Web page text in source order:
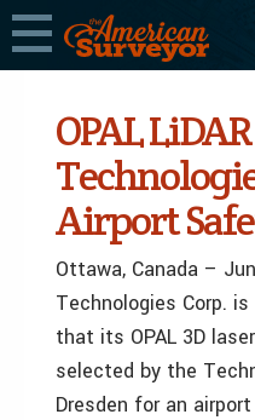
OPAL
Airport
Ottawa, Canada –
Technologies Corp.
that its OPAL 3D
selected by the
Dresden for an